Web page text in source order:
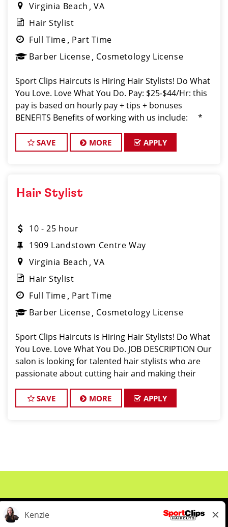
Virginia Beach
VA
Hair Stylist
Full Time Part Time
Barber License Cosmetology License
Sport Clips Haircuts is Hiring Hair Stylists! Do What
You Love. Love What You Do. Pay: $25-$44/Hr: this
pay is based on hourly pay + tips + bonuses
BENEFITS Benefits of working with us include: *
SAVE MORE APPLY
Hair Stylist
10 - 25 hour
1909 Landstown Centre Way
Virginia Beach
VA
Hair Stylist
Full Time Part Time
Barber License Cosmetology License
Sport Clips Haircuts is Hiring Hair Stylists! Do What
You Love. Love What You Do. JOB DESCRIPTION Our
salon is looking for talented hair stylists who are
passionate about cutting hair and making their
exceptional customer service and
SAVE MORE APPLY